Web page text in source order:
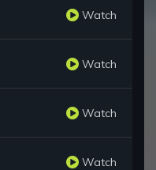
Watch
Watch
Watch
Watch